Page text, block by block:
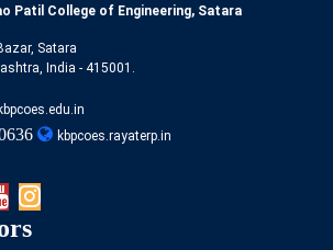
Patil College of Engineering, Satara
Satara
India - 415001.
kbpcoes.rayaterp.in